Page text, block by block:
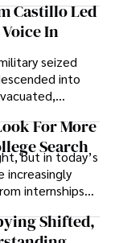
secure, long-
Castillo Led
In
seized
into
institutions
For many,
decision.
For More
Search
but in today’s
increasingly
internships
can
Shifted,